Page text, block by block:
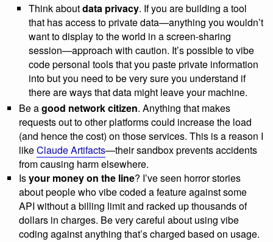
Think aboutdata privacy. If you are building a tool
that has access to private data—anything you wouldn’t
want to display to the world in a screen-sharing
session—approach with caution. It’s possible to vibe
code personal tools that you paste private information
into but you need to be very sure you understand if
there are ways that data might leave your machine.
Be agood network citizen. Anything that makes
requests out to other platforms could increase the load
(and hence the cost) on those services. This is a reason I
likeClaude Artifacts—their sandbox prevents accidents
from causing harm elsewhere.
Isyour money on the line? I’ve seen horror stories
about people who vibe coded a feature against some
API without a billing limit and racked up thousands of
dollars in charges. Be very careful about using vibe
coding against anything that’s charged based on usage.